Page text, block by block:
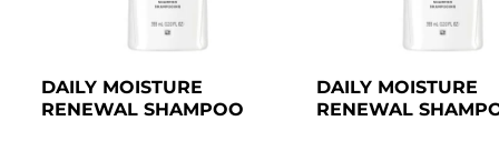
DAILY MOISTURE
RENEWAL SHAMPOO
DAILY MOISTURE
RENEWAL